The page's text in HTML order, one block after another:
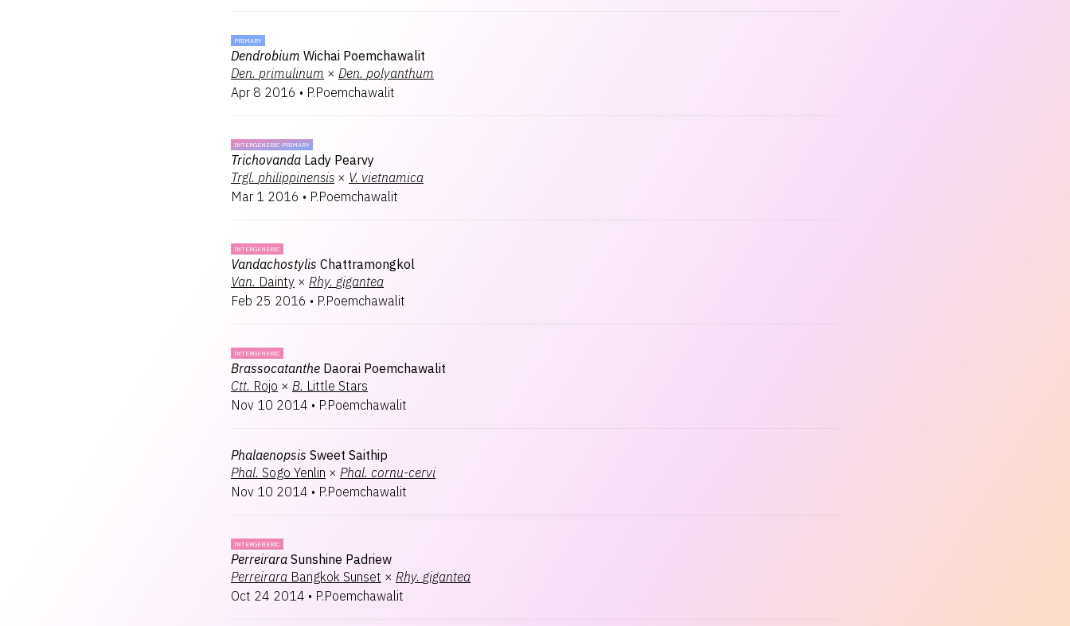
PRIMARY
Dendrobium Wichai Poemchawalit
Den. primulinum × Den. polyanthum
Apr 8 2016 • P.Poemchawalit
INTERGENERIC PRIMARY
Trichovanda Lady Pearvy
Trgl. philippinensis × V. vietnamica
Mar 1 2016 • P.Poemchawalit
INTERGENERIC
Vandachostylis Chattramongkol
Van. Dainty × Rhy. gigantea
Feb 25 2016 • P.Poemchawalit
INTERGENERIC
Brassocatanthe Daorai Poemchawalit
Ctt. Rojo × B. Little Stars
Nov 10 2014 • P.Poemchawalit
Phalaenopsis Sweet Saithip
Phal. Sogo Yenlin × Phal. cornu-cervi
Nov 10 2014 • P.Poemchawalit
INTERGENERIC
Perreirara Sunshine Padriew
Perreirara Bangkok Sunset × Rhy. gigantea
Oct 24 2014 • P.Poemchawalit